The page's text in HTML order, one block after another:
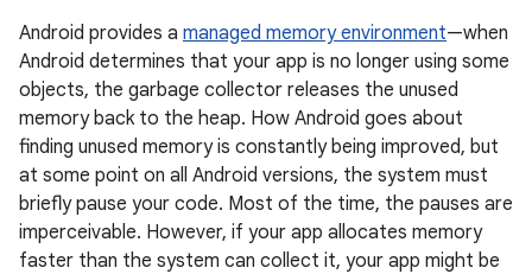
Android provides a managed memory environment—when
Android determines that your app is no longer using some
objects, the garbage collector releases the unused
memory back to the heap. How Android goes about
finding unused memory is constantly being improved, but
at some point on all Android versions, the system must
briefly pause your code. Most of the time, the pauses are
imperceivable. However, if your app allocates memory
faster than the system can collect it, your app might be